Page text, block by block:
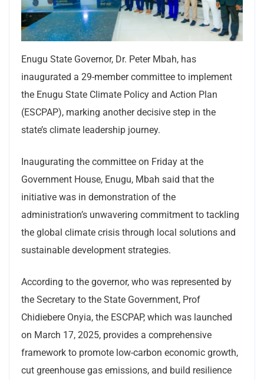
Enugu State Governor, Dr. Peter Mbah, has
inaugurated a 29-member committee to implement
the Enugu State Climate Policy and Action Plan
(ESCPAP), marking another decisive step in the
state’s climate leadership journey.
Inaugurating the committee on Friday at the
Government House, Enugu, Mbah said that the
initiative was in demonstration of the
administration’s unwavering commitment to tackling
the global climate crisis through local solutions and
sustainable development strategies.
According to the governor, who was represented by
the Secretary to the State Government, Prof
Chidiebere Onyia, the ESCPAP, which was launched
on March 17, 2025, provides a comprehensive
framework to promote low-carbon economic growth,
cut greenhouse gas emissions, and build resilience